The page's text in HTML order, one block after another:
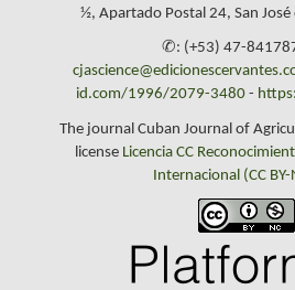
½, Apartado Postal 24, San José
✆: (+53) 47-
id.com/1996/2079-3480-
The journal Cuban Journal of
license Licencia CC
Internacional (CC